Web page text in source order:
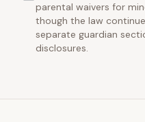
parental waivers for
though the law
separate guardian
disclosures.